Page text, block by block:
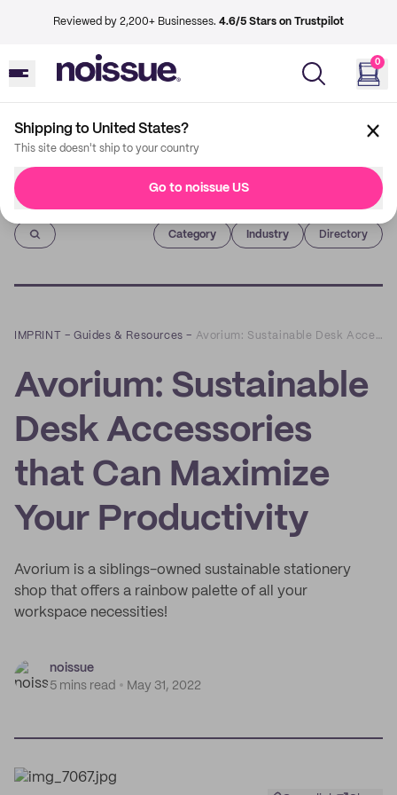
Reviewed by 2,200+ Businesses. 4.6/5 Stars on Trustpilot
0
Shipping to United States?
This site doesn't ship to your country
Go to noissue US
Imprint
Category Industry Directory
IMPRINT –Guides & Resources – Avorium: Sustainable Desk Accessories that Can Maximize Your Productivity
Avorium: Sustainable
Desk Accessories
that Can Maximize
Your Productivity
Avorium is a siblings-owned sustainable stationery
shop that offers a rainbow palette of all your
workspace necessities!
noissue
5 mins read
May 31, 2022